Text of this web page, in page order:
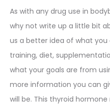
As with any drug use in
why not write up a little bit
us a better idea of what
training, diet,
what your goals are from
more information you can
will be. This thyroid